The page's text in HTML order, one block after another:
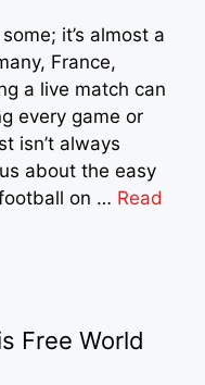
it’s almost a
France,
a live match can
every game or
isn’t always
about the easy
on … Read
Free World